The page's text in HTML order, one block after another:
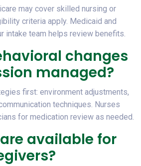
may cover skilled nursing or
criteria apply. Medicaid and
intake team helps review benefits.
changes
managed?
first: environment adjustments,
techniques. Nurses
for medication review as needed.
available for